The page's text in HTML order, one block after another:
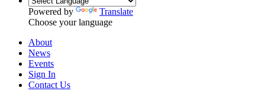
Powered by
Translate
Choose your language
About
News
Events
Sign In
Contact Us